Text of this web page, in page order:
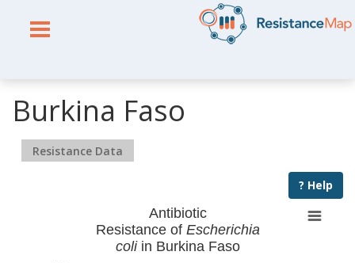
Burkina Faso
Resistance Data
? Help
Antibiotic
Resistance of Escherichia
coliin Burkina Faso